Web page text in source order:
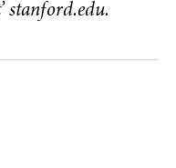
stanford.edu.